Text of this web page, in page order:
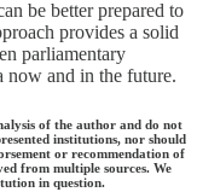
be better prepared to
provides a solid
parliamentary
now and in the future.
of the author and do not
institutions, nor should
or recommendation of
from multiple sources. We
in question.